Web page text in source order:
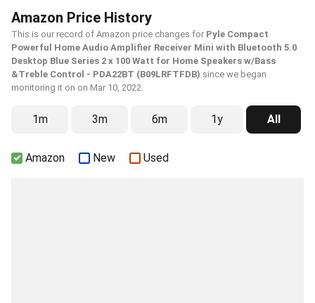
Amazon Price History
This is our record of Amazon price changes for Pyle Compact
Powerful Home Audio Amplifier Receiver Mini with Bluetooth 5.0
Desktop Blue Series 2 x 100 Watt for Home Speakers w/Bass
&Treble Control - PDA22BT (B09LRFTFDB) since we began
monitoring it on on Mar 10, 2022.
1m 3m 6m 1y All
Amazon New Used